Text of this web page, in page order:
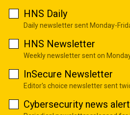
HNS Daily
Daily newsletter sent Monday-
HNS Newsletter
Weekly newsletter sent on
InSecure Newsletter
Editor's choice newsletter sent
Cybersecurity news